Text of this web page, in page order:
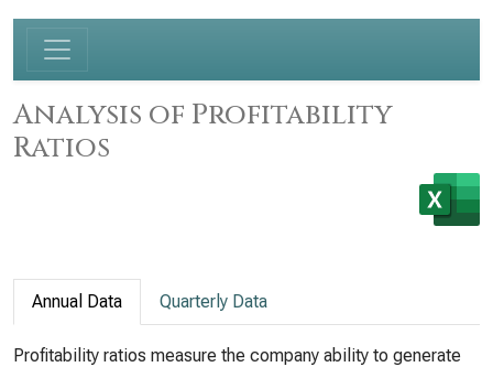
Analysis of Profitability
Ratios
Annual Data Quarterly Data
Profitability ratios measure the company ability to generate